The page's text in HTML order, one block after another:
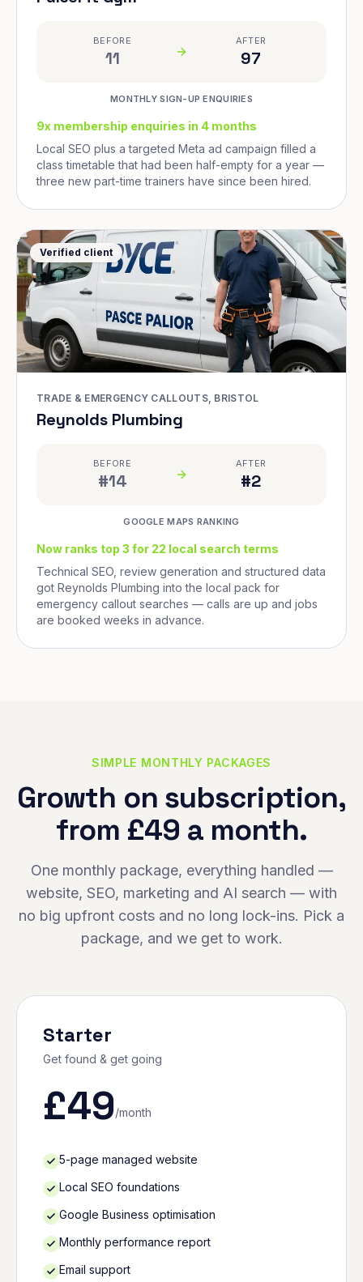
BEFORE
11
AFTER
97
MONTHLY SIGN-UP ENQUIRIES
9x membership enquiries in 4 months
Local SEO plus a targeted Meta ad campaign filled a
class timetable that had been half-empty for a year —
three new part-time trainers have since been hired.
Verified client
TRADE & EMERGENCY CALLOUTS, BRISTOL
Reynolds Plumbing
BEFORE
#14
AFTER
#2
GOOGLE MAPS RANKING
Now ranks top 3 for 22 local search terms
Technical SEO, review generation and structured data
got Reynolds Plumbing into the local pack for
emergency callout searches — calls are up and jobs
are booked weeks in advance.
SIMPLE MONTHLY PACKAGES
Growth on subscription,
from £49 a month.
One monthly package, everything handled —
website, SEO, marketing and AI search — with
no big upfront costs and no long lock-ins. Pick a
package, and we get to work.
Starter
Get found & get going
£49/month
5-page managed website
Local SEO foundations
Google Business optimisation
Monthly performance report
Email support